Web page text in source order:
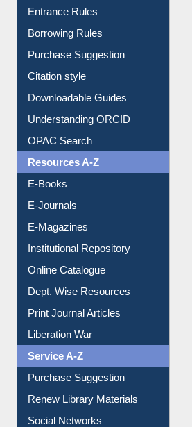
E-Resource Guide
Entrance Rules
Borrowing Rules
Purchase Suggestion
Citation style
Downloadable Guides
Understanding ORCID
OPAC Search
Resources A-Z
E-Books
E-Journals
E-Magazines
Institutional Repository
Online Catalogue
Dept. Wise Resources
Print Journal Articles
Liberation War
Service A-Z
Purchase Suggestion
Renew Library Materials